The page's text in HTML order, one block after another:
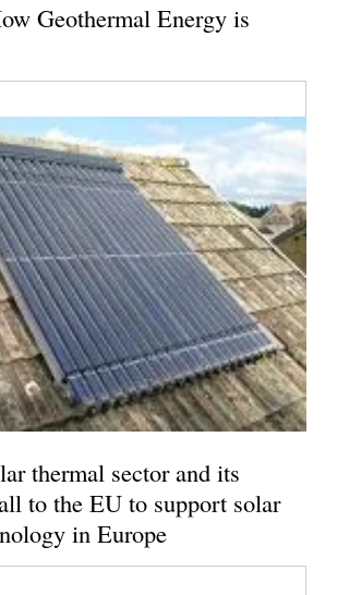
Geothermal Energy is
thermal sector and its
to the EU to support solar
in Europe